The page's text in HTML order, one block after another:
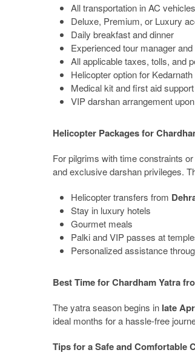
All transportation in AC vehicles
Deluxe, Premium, or Luxury
Daily breakfast and dinner
Experienced tour manager
All applicable taxes, tolls, and
Helicopter option for
Medical kit and first aid support
VIP darshan arrangement
Helicopter Packages for
For pilgrims with time constraints
and exclusive darshan privileges.
Helicopter transfers from
Stay in luxury hotels
Gourmet meals
Palki and VIP passes at
Personalized assistance
Best Time for Chardham Yatra
The yatra season begins in late
ideal months for a hassle-free
Tips for a Safe and Comfortable